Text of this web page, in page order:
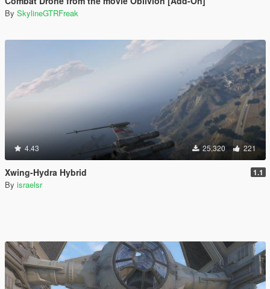
By SkylineGTRFreak
4.43 25,320 221
Xwing-Hydra Hybrid 1.1
By israelsr